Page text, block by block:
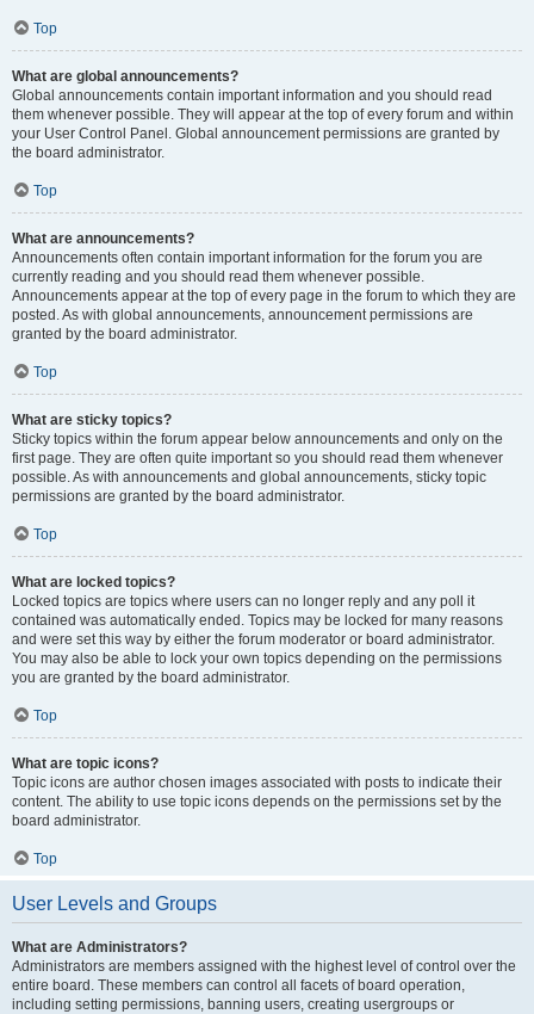
Top
What are global announcements?
Global announcements contain important information and you should read
them whenever possible. They will appear at the top of every forum and within
your User Control Panel. Global announcement permissions are granted by
the board administrator.
Top
What are announcements?
Announcements often contain important information for the forum you are
currently reading and you should read them whenever possible.
Announcements appear at the top of every page in the forum to which they are
posted. As with global announcements, announcement permissions are
granted by the board administrator.
Top
What are sticky topics?
Sticky topics within the forum appear below announcements and only on the
first page. They are often quite important so you should read them whenever
possible. As with announcements and global announcements, sticky topic
permissions are granted by the board administrator.
Top
What are locked topics?
Locked topics are topics where users can no longer reply and any poll it
contained was automatically ended. Topics may be locked for many reasons
and were set this way by either the forum moderator or board administrator.
You may also be able to lock your own topics depending on the permissions
you are granted by the board administrator.
Top
What are topic icons?
Topic icons are author chosen images associated with posts to indicate their
content. The ability to use topic icons depends on the permissions set by the
board administrator.
Top
User Levels and Groups
What are Administrators?
Administrators are members assigned with the highest level of control over the
entire board. These members can control all facets of board operation,
including setting permissions, banning users, creating usergroups or